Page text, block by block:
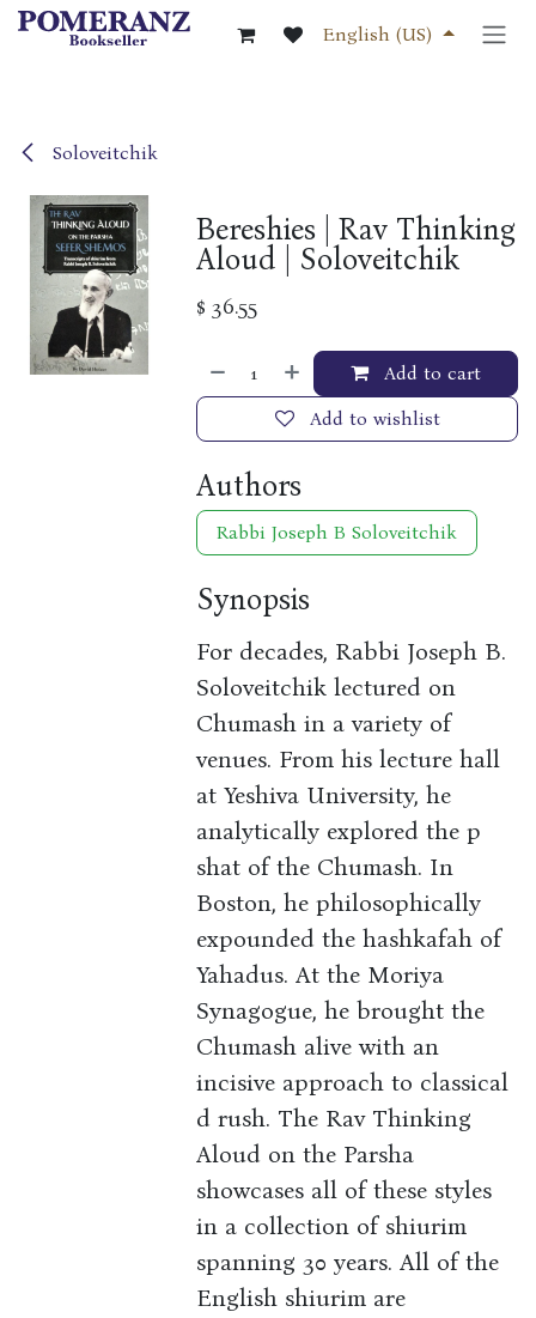
Skip to Content
English (US)
Soloveitchik
Bereshies | Rav Thinking
Aloud | Soloveitchik
$36.55
Add to cart
Add to wishlist
Authors
Rabbi Joseph B Soloveitchik
Synopsis
For decades, Rabbi Joseph B.
Soloveitchik lectured on
Chumash in a variety of
venues. From his lecture hall
at Yeshiva University, he
analytically explored the p
shat of the Chumash. In
Boston, he philosophically
expounded the hashkafah of
Yahadus. At the Moriya
Synagogue, he brought the
Chumash alive with an
incisive approach to classical
d rush. The Rav Thinking
Aloud on the Parsha
showcases all of these styles
in a collection of shiurim
spanning 30 years. All of the
English shiurim are